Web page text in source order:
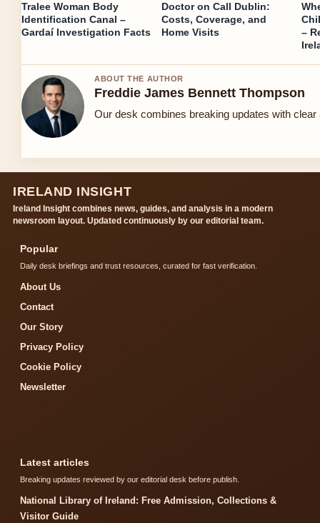
Tralee Woman Body
Identification Canal –
Gardaí Investigation Facts
Doctor on Call Dublin:
Costs, Coverage, and
Home Visits
–
ABOUT THE AUTHOR
Freddie James Bennett Thompson
Our desk combines breaking updates with
IRELAND INSIGHT
Ireland Insight combines news, guides, and analysis in a modern
newsroom layout. Updated continuously by our editorial team.
Popular
Daily desk briefings and trust resources, curated for fast verification.
About Us
Contact
Our Story
Privacy Policy
Cookie Policy
Newsletter
Latest articles
Breaking updates reviewed by our editorial desk before publish.
National Library of Ireland: Free Admission, Collections &
Visitor Guide